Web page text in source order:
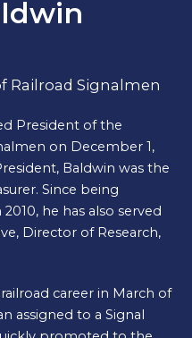
Railroad Signalmen
President of the
on December 1,
Baldwin was the
Since being
he has also served
Director of Research,
career in March of
assigned to a Signal